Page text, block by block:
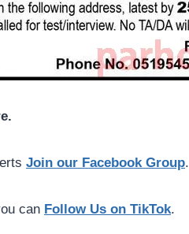
Join our Facebook Group.
can Follow Us on TikTok.